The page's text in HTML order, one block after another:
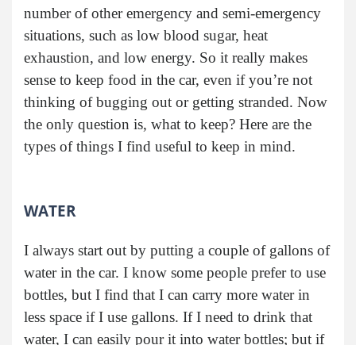
number of other emergency and semi-emergency
situations, such as low blood sugar, heat
exhaustion, and low energy. So it really makes
sense to keep food in the car, even if you’re not
thinking of bugging out or getting stranded. Now
the only question is, what to keep? Here are the
types of things I find useful to keep in mind.
WATER
I always start out by putting a couple of gallons of
water in the car. I know some people prefer to use
bottles, but I find that I can carry more water in
less space if I use gallons. If I need to drink that
water, I can easily pour it into water bottles; but if